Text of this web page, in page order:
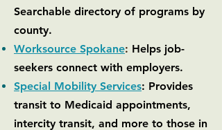
Searchable directory of programs by
county.
Worksource Spokane: Helps job-
seekers connect with employers.
Special Mobility Services: Provides
transit to Medicaid appointments,
intercity transit, and more to those in